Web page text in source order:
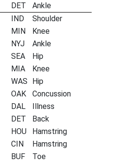
DET
Ankle
IND
Shoulder
MIN
Knee
NYJ
Ankle
SEA
Hip
MIA
Knee
WAS
Hip
OAK
Concussion
DAL
Illness
DET
Back
HOU
Hamstring
CIN
Hamstring
BUF
Toe